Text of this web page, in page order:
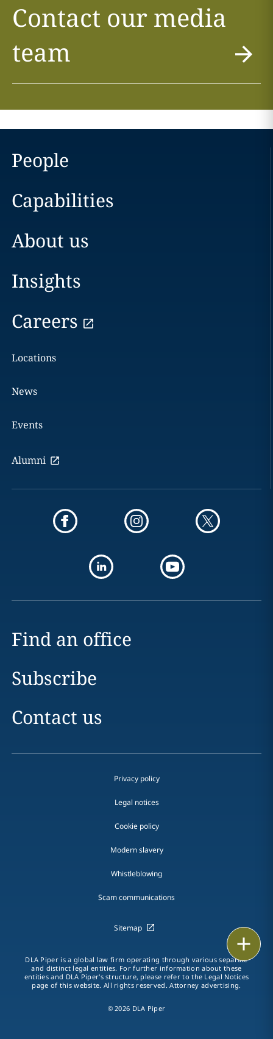
Contact our media
team
People
Capabilities
About us
Insights
Careers
Locations
News
Events
Alumni
Find an office
Subscribe
Contact us
Privacy policy
Legal notices
Cookie policy
Modern slavery
Whistleblowing
Scam communications
Sitemap
DLA Piper is a global law firm operating through various separate
and distinct legal entities. For further information about these
entities and DLA Piper's structure, please refer to the Legal Notices
page of this website. All rights reserved. Attorney advertising.
© 2026 DLA Piper